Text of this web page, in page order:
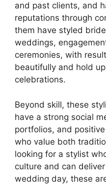
and past clients, and
reputations through
them have styled
weddings,
ceremonies, with
beautifully and hold
celebrations.
Beyond skill, these
have a strong social
portfolios, and
who value both
looking for a stylist
culture and can
wedding day, these